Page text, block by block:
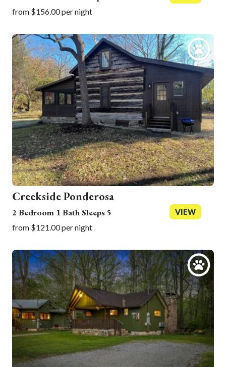
from $156.00 per night
Creekside Ponderosa
2 Bedroom 1 Bath Sleeps 5
from $121.00 per night
VIEW